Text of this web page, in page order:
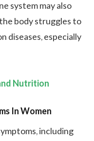
system may also
body struggles to
diseases, especially
Nutrition
In Women
including